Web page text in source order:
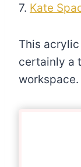
7. Kate
This
certainly a
workspace.